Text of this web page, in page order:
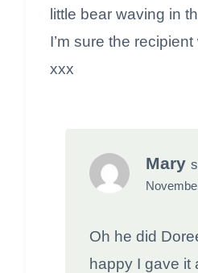
little bear waving in
I’m sure the
xxx
Mary
Oh he did
happy I gave it